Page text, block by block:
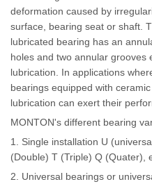
deformation caused by
surface, bearing seat or shaft.
lubricated bearing has an
holes and two annular grooves
lubrication. In applications
bearings equipped with
lubrication can exert their
MONTON's different bearing
1. Single installation U
(Double) T (Triple) Q (Quater),
2. Universal bearings or